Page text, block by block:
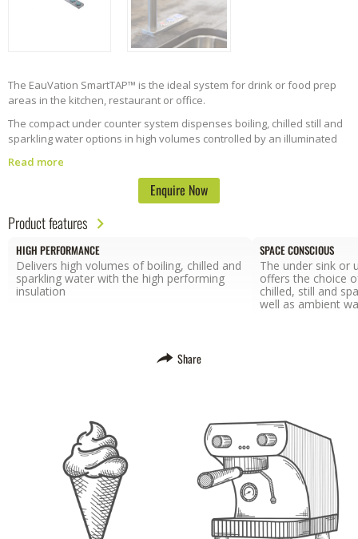
The EauVation SmartTAP™ is the ideal system for drink or food prep
areas in the kitchen, restaurant or office.
The compact under counter system dispenses boiling, chilled still and
sparkling water options in high volumes controlled by an illuminated
The SmartTap™ can be positioned as a stand alone system or over
sink. The system has been designed to withstand the demands of
busy and high-use areas. Easy to configure left and right handed
options are available.
Read more
Enquire Now
Product features
HIGH PERFORMANCE
Delivers high volumes of boiling, chilled and
sparkling water with the high performing
insulation
SPACE CONSCIOUS
The under sink or
offers the choice
chilled, still and
well as ambient
Share